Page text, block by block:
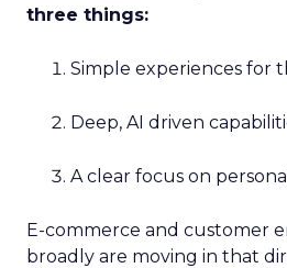
three things:
Simple experiences for
Deep, AI driven
A clear focus on
E-commerce and customer
broadly are moving in that